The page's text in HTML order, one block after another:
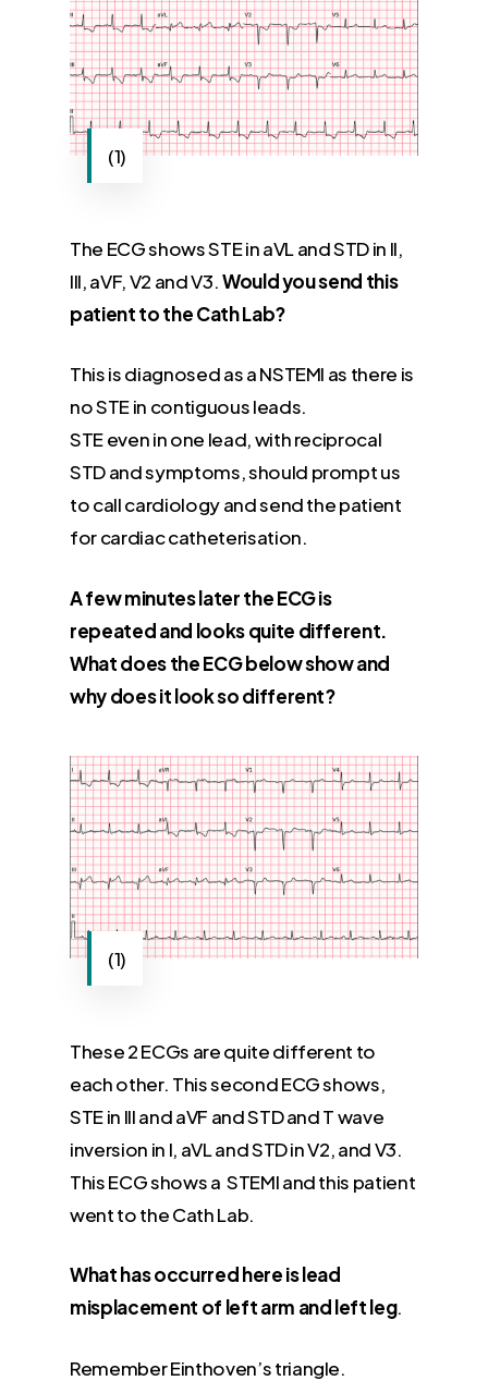
(1)
The ECG shows STE in aVL and STD in II,
III, aVF, V2 and V3.Would you send this
patient to the Cath Lab?
This is diagnosed as a NSTEMI as there is
no STE in contiguous leads.
STE even in one lead, with reciprocal
STD and symptoms, should prompt us
to call cardiology and send the patient
for cardiac catheterisation.
A few minutes later the ECG is
repeated and looks quite different.
What does the ECG below show and
why does it look so different?
(1)
These 2 ECGs are quite different to
each other. This second ECG shows,
STE in III and aVF and STD and T wave
inversion in I, aVL and STD in V2, and V3.
This ECG shows a STEMI and this patient
went to the Cath Lab.
What has occurred here is lead
misplacement of left arm and left leg.
Remember Einthoven’s triangle.